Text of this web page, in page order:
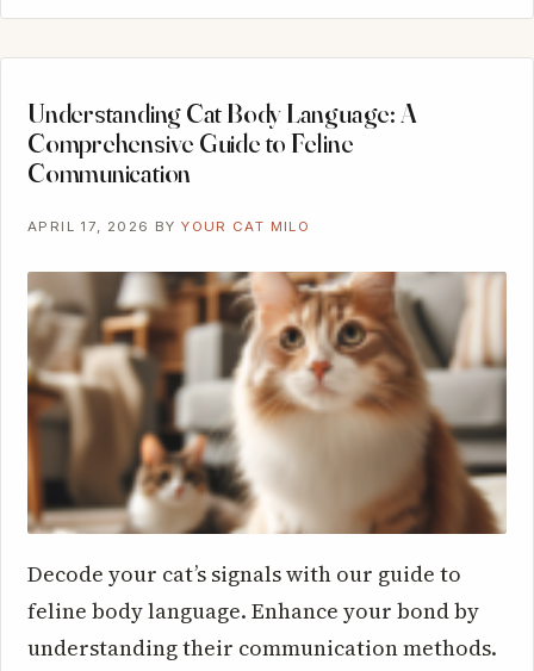
Understanding Cat Body Language: A
Comprehensive Guide to Feline
Communication
APRIL 17, 2026 BYYOUR CAT MILO
Decode your cat’s signals with our guide to
feline body language. Enhance your bond by
understanding their communication methods.